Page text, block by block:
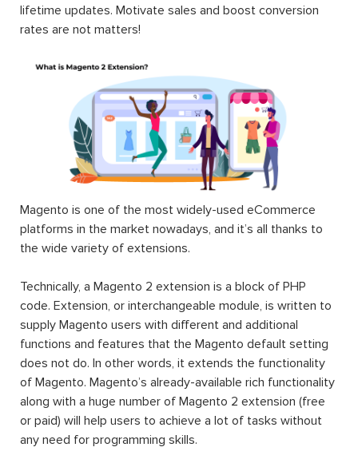
lifetime updates. Motivate sales and boost conversion
rates are not matters!
Magento is one of the most widely-used eCommerce
platforms in the market nowadays, and it’s all thanks to
the wide variety of extensions.
Technically, a Magento 2 extension is a block of PHP
code. Extension, or interchangeable module, is written to
supply Magento users with different and additional
functions and features that the Magento default setting
does not do. In other words, it extends the functionality
of Magento. Magento’s already-available rich functionality
along with a huge number of Magento 2 extension (free
or paid) will help users to achieve a lot of tasks without
any need for programming skills.